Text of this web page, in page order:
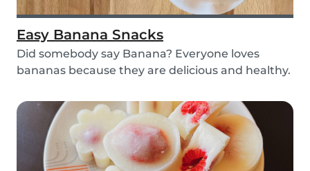
Easy Banana Snacks
Did somebody say Banana? Everyone loves
bananas because they are delicious and healthy.